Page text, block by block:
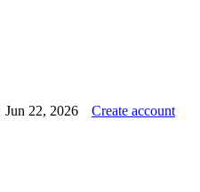
Jun 22, 2026 Create account